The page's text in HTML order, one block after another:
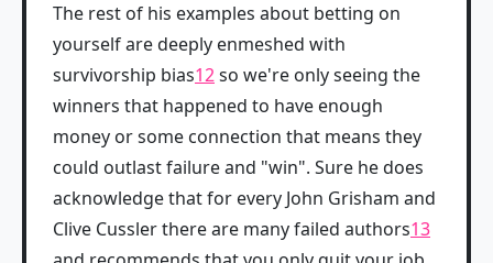
The rest of his examples about betting on
yourself are deeply enmeshed with
survivorship bias12so we're only seeing the
winners that happened to have enough
money or some connection that means they
could outlast failure and "win". Sure he does
acknowledge that for every John Grisham and
Clive Cussler there are many failed authors13